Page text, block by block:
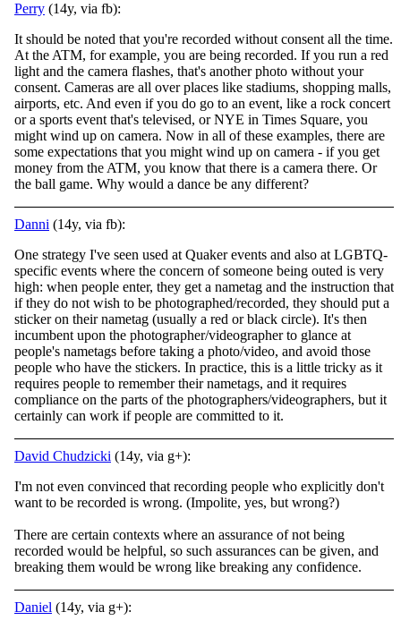
Perry (14y, via fb):
It should be noted that you're recorded without consent all the time.
At the ATM, for example, you are being recorded. If you run a red
light and the camera flashes, that's another photo without your
consent. Cameras are all over places like stadiums, shopping malls,
airports, etc. And even if you do go to an event, like a rock concert
or a sports event that's televised, or NYE in Times Square, you
might wind up on camera. Now in all of these examples, there are
some expectations that you might wind up on camera - if you get
money from the ATM, you know that there is a camera there. Or
the ball game. Why would a dance be any different?
Danni (14y, via fb):
One strategy I've seen used at Quaker events and also at LGBTQ-
specific events where the concern of someone being outed is very
high: when people enter, they get a nametag and the instruction that
if they do not wish to be photographed/recorded, they should put a
sticker on their nametag (usually a red or black circle). It's then
incumbent upon the photographer/videographer to glance at
people's nametags before taking a photo/video, and avoid those
people who have the stickers. In practice, this is a little tricky as it
requires people to remember their nametags, and it requires
compliance on the parts of the photographers/videographers, but it
certainly can work if people are committed to it.
David Chudzicki (14y, via g+):
I'm not even convinced that recording people who explicitly don't
want to be recorded is wrong. (Impolite, yes, but wrong?)
There are certain contexts where an assurance of not being
recorded would be helpful, so such assurances can be given, and
breaking them would be wrong like breaking any confidence.
Daniel (14y, via g+):